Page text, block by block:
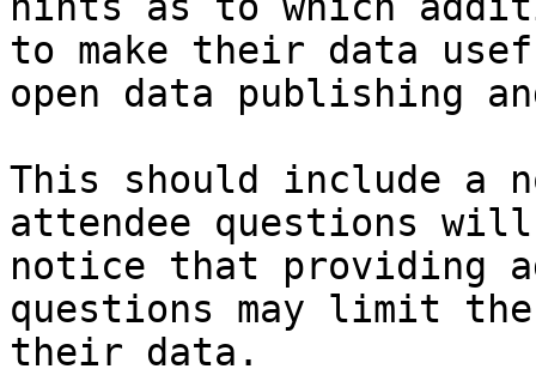
to make their data
open data publishing
This should include a
attendee questions
notice that providing
questions may limit
their data.